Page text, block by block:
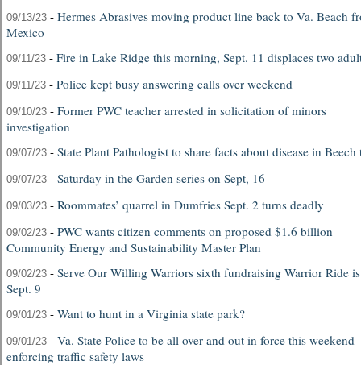
09/13/23 - Hermes Abrasives moving product line back to Va. Beach
Mexico
09/11/23 - Fire in Lake Ridge this morning, Sept. 11 displaces two
09/11/23 - Police kept busy answering calls over weekend
09/10/23 - Former PWC teacher arrested in solicitation of minors
investigation
09/07/23 - State Plant Pathologist to share facts about disease in Beech
09/07/23 - Saturday in the Garden series on Sept, 16
09/03/23 - Roommates’ quarrel in Dumfries Sept. 2 turns deadly
09/02/23 - PWC wants citizen comments on proposed $1.6 billion
Community Energy and Sustainability Master Plan
09/02/23 - Serve Our Willing Warriors sixth fundraising Warrior Ride is
Sept. 9
09/01/23 - Want to hunt in a Virginia state park?
09/01/23 - Va. State Police to be all over and out in force this weekend
enforcing traffic safety laws